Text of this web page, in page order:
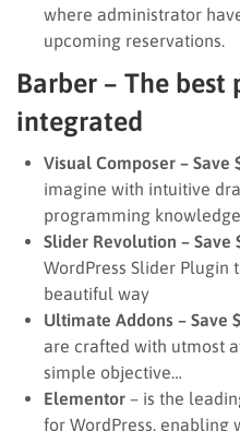
where administrator
upcoming reservations.
Barber – The
integrated
Visual Composer – Save
imagine with intuitive
programming
Slider Revolution – Save
WordPress Slider Plugin
beautiful way
Ultimate Addons – Save
are crafted with utmost
simple objective…
Elementor – is the
for WordPress, enabling